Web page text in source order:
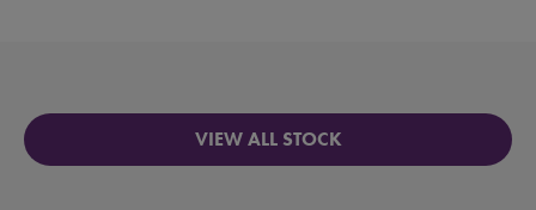
VIEW ALL STOCK